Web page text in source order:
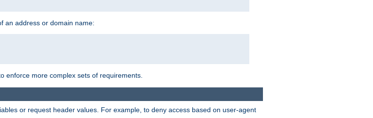
an address or domain name:
enforce more complex sets of requirements.
or request header values. For example, to deny access based on user-agent